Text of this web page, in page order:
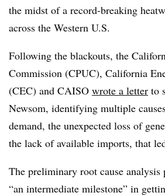
the midst of a record-breaking
across the Western U.S.
Following the blackouts, the
Commission (CPUC), California
(CEC) and CAISO wrote a letter to
Newsom, identifying multiple
demand, the unexpected loss of
the lack of available imports, that
The preliminary root cause analysis
“an intermediate milestone” in